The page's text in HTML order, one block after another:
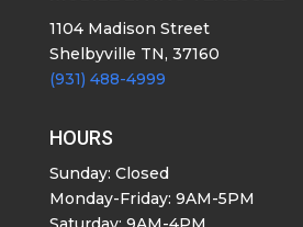
1104 Madison Street
Shelbyville TN, 37160
(931) 488-4999
HOURS
Sunday: Closed
Monday-Friday: 9AM-5PM